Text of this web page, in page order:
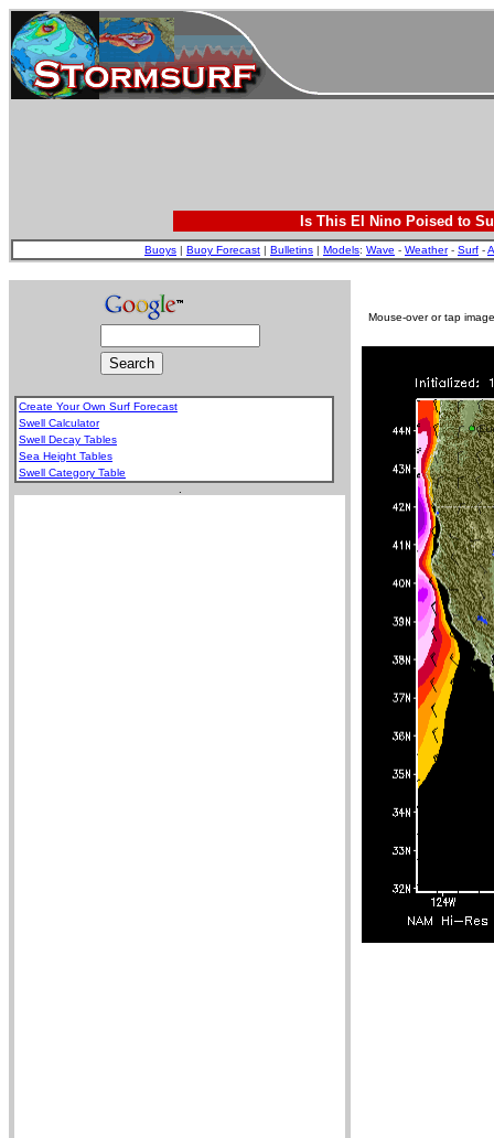
Is This El Nino Poised to
Buoys | Buoy Forecast | Bulletins | Models: Wave - Weather- Surf -
Create Your Own Surf Forecast
Swell Calculator
Swell Decay Tables
Sea Height Tables
Swell Category Table
Mouse-over or tap